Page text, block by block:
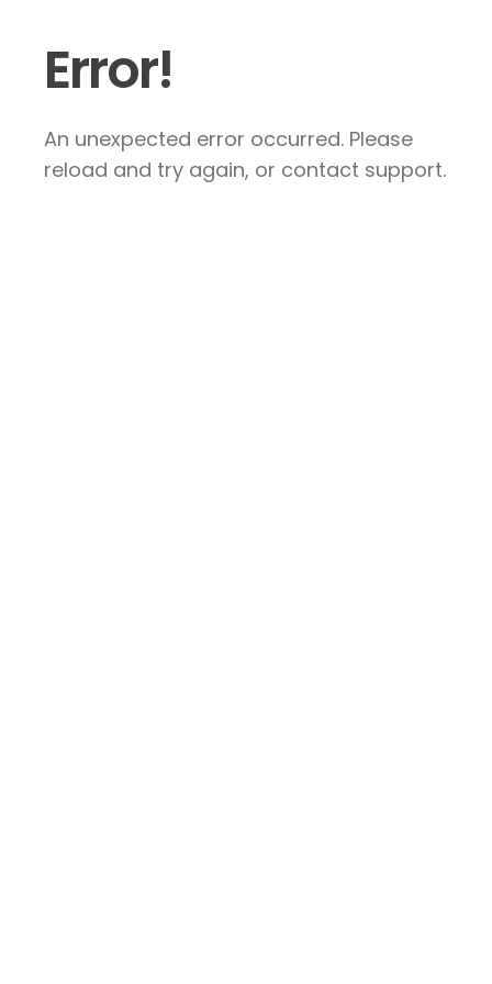
Error!
An unexpected error occurred. Please
reload and try again, or contact support.